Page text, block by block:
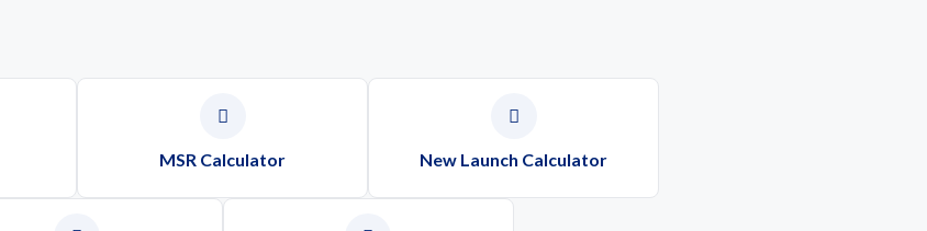
MSR Calculator New Launch Calculator